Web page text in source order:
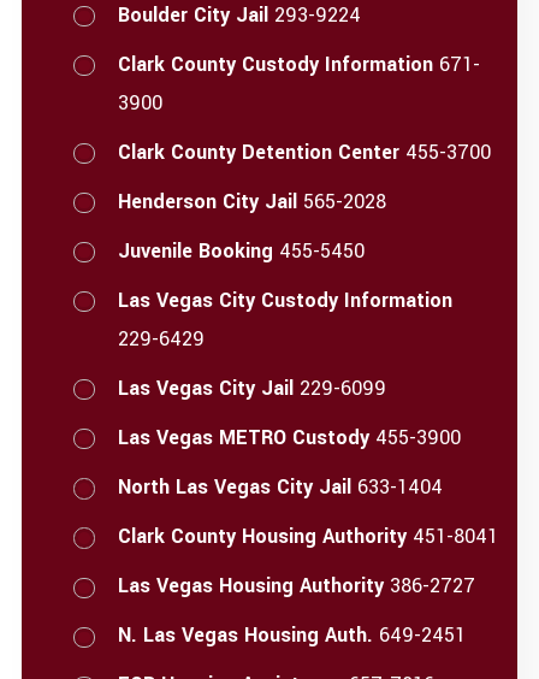
Boulder City Jail293-9224
Clark County Custody Information671-
3900
Clark County Detention Center 455-3700
Henderson City Jail565-2028
Juvenile Booking 455-5450
Las Vegas City Custody Information
229-6429
Las Vegas City Jail229-6099
Las Vegas METRO Custody455-3900
North Las Vegas City Jail633-1404
Clark County Housing Authority451-8041
Las Vegas Housing Authority386-2727
N. Las Vegas Housing Auth. 649-2451